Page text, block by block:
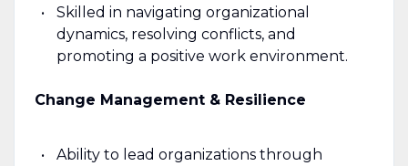
Skilled in navigating organizational
dynamics, resolving conflicts, and
promoting a positive work environment.
Change Management & Resilience
Ability to lead organizations through